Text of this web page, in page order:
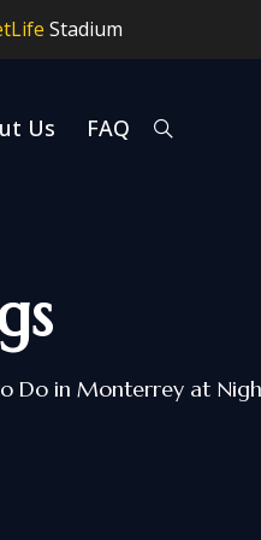
Stadium
Us FAQ
Do in Monterrey at